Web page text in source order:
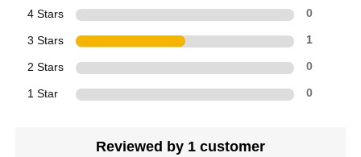
4 Stars 0
3 Stars 1
2 Stars 0
1 Star 0
Reviewed by 1 customer